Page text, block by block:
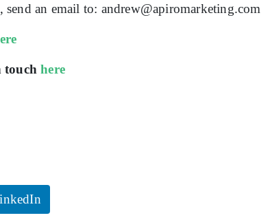
send an email to: andrew@apiromarketing.com
touchhere